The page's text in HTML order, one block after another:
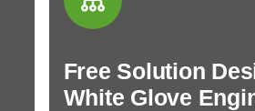
Free Solution
White Glove